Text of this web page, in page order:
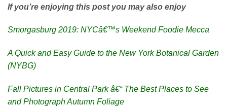
If you’re enjoying this post you may also enjoy
Smorgasburg 2019: NYCâ€™s Weekend Foodie Mecca
A Quick and Easy Guide to the New York Botanical Garden
(NYBG)
Fall Pictures in Central Park â€“ The Best Places to See
and Photograph Autumn Foliage